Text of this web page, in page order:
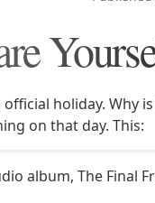
holiday. Why
on that day. This:
album, The Final